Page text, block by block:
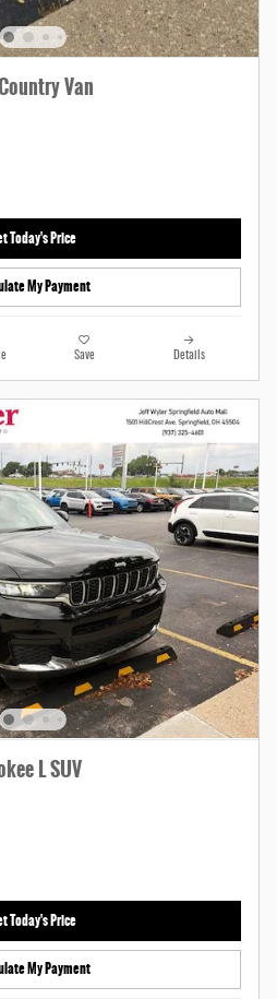
Van
Today's Price
My Payment
Save Details
L SUV
Today's Price
My Payment